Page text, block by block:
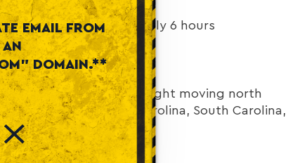
7 hours
Beach: approximately 6 hours
4–5 hours
it a natural hub for freight moving north
south toward North Carolina, South Carolina,
Most
EMAIL FROM
AN
DOMAIN.**